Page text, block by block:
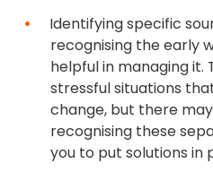
Identifying specific
recognising the early
helpful in managing
stressful situations
change, but there
recognising these
you to put solutions in